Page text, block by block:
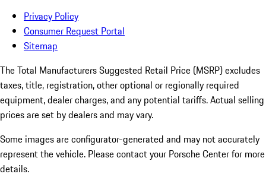
Privacy Policy
Consumer Request Portal
Sitemap
The Total Manufacturers Suggested Retail Price (MSRP) excludes
taxes, title, registration, other optional or regionally required
equipment, dealer charges, and any potential tariffs. Actual selling
prices are set by dealers and may vary.
Some images are configurator-generated and may not accurately
represent the vehicle. Please contact your Porsche Center for more
details.